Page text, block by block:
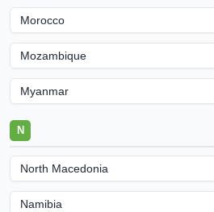
Morocco
Mozambique
Myanmar
N
North Macedonia
Namibia